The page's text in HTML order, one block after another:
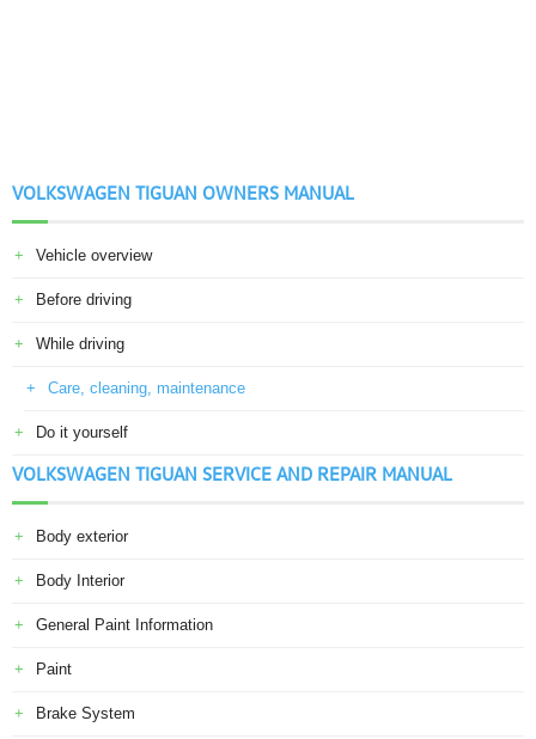
VOLKSWAGEN TIGUAN OWNERS MANUAL
Vehicle overview
Before driving
While driving
Care, cleaning, maintenance
Do it yourself
VOLKSWAGEN TIGUAN SERVICE AND REPAIR MANUAL
Body exterior
Body Interior
General Paint Information
Paint
Brake System